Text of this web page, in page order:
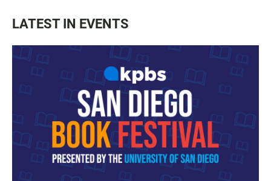
LATEST IN EVENTS